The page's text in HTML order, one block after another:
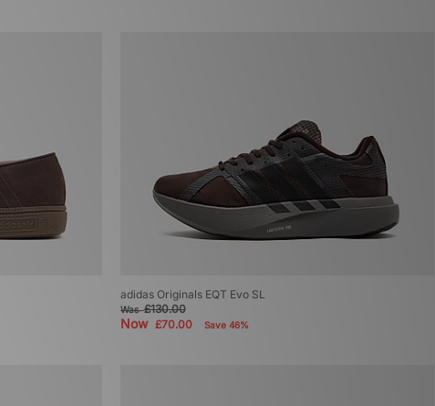
adidas Originals EQT Evo SL
Was£130.00
Now £70.00 Save 46%